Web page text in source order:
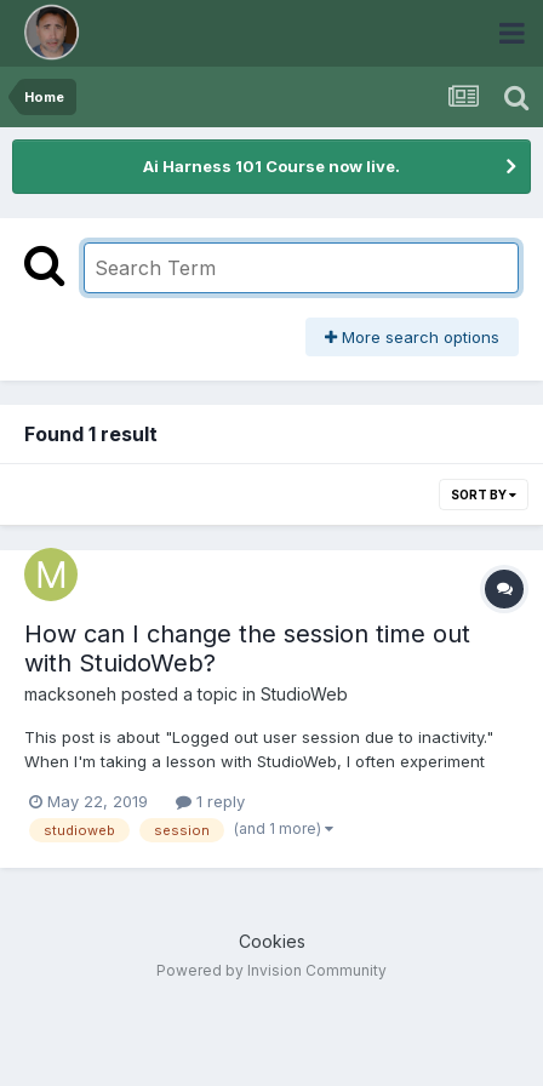
Home
Ai Harness 101 Course now live.
More search options
Found 1 result
SORT BY
How can I change the session time out
with StuidoWeb?
macksoneh posted a topic in StudioWeb
This post is about "Logged out user session due to inactivity."
When I'm taking a lesson with StudioWeb, I often experiment
problem is that the session almost always times out. So I need to
log back in then click and click to get bac...
May 22, 2019 1 reply
studioweb session (and 1 more)
Cookies
Powered by Invision Community